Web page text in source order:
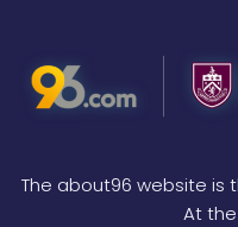
The about96 website is
At